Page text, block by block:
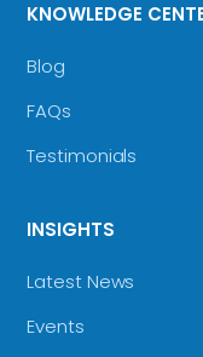
KNOWLEDGE
Blog
FAQs
Testimonials
INSIGHTS
Latest News
Events